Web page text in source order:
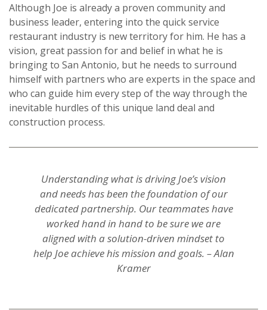
Although Joe is already a proven community and
business leader, entering into the quick service
restaurant industry is new territory for him. He has a
vision, great passion for and belief in what he is
bringing to San Antonio, but he needs to surround
himself with partners who are experts in the space and
who can guide him every step of the way through the
inevitable hurdles of this unique land deal and
construction process.
Understanding what is driving Joe’s vision
and needs has been the foundation of our
dedicated partnership. Our teammates have
worked hand in hand to be sure we are
aligned with a solution-driven mindset to
help Joe achieve his mission and goals. – Alan
Kramer